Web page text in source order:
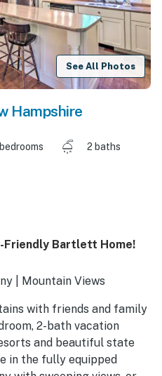
See All Photos
Hampshire
2 baths
Friendly Bartlett Home!
| Mountain Views
with friends and family
2-bath vacation
and beautiful state
in the fully equipped